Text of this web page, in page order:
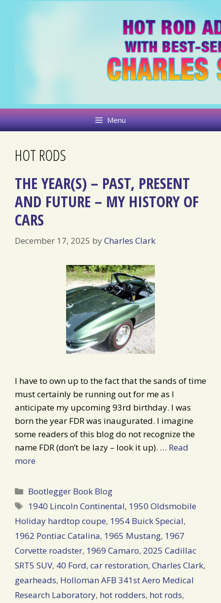
Menu
HOT RODS
THE YEAR(S) – PAST, PRESENT
AND FUTURE – MY HISTORY OF
CARS
December 17, 2025 byCharles Clark
I have to own up to the fact that the sands of time
must certainly be running out for me as I
anticipate my upcoming 93rd birthday. I was
born the year FDR was inaugurated. I imagine
some readers of this blog do not recognize the
name FDR (don’t be lazy – look it up). … Read
more
Categories
Bootlegger Book Blog
Tags
1940 Lincoln Continental, 1950 Oldsmobile
Holiday hardtop coupe, 1954 Buick Special,
1962 Pontiac Catalina, 1965 Mustang, 1967
Corvette roadster, 1969 Camaro, 2025 Cadillac
SRT5 SUV, 40 Ford, car restoration, Charles Clark,
gearheads, Holloman AFB 341st Aero Medical
Research Laboratory, hot rodders, hot rods,